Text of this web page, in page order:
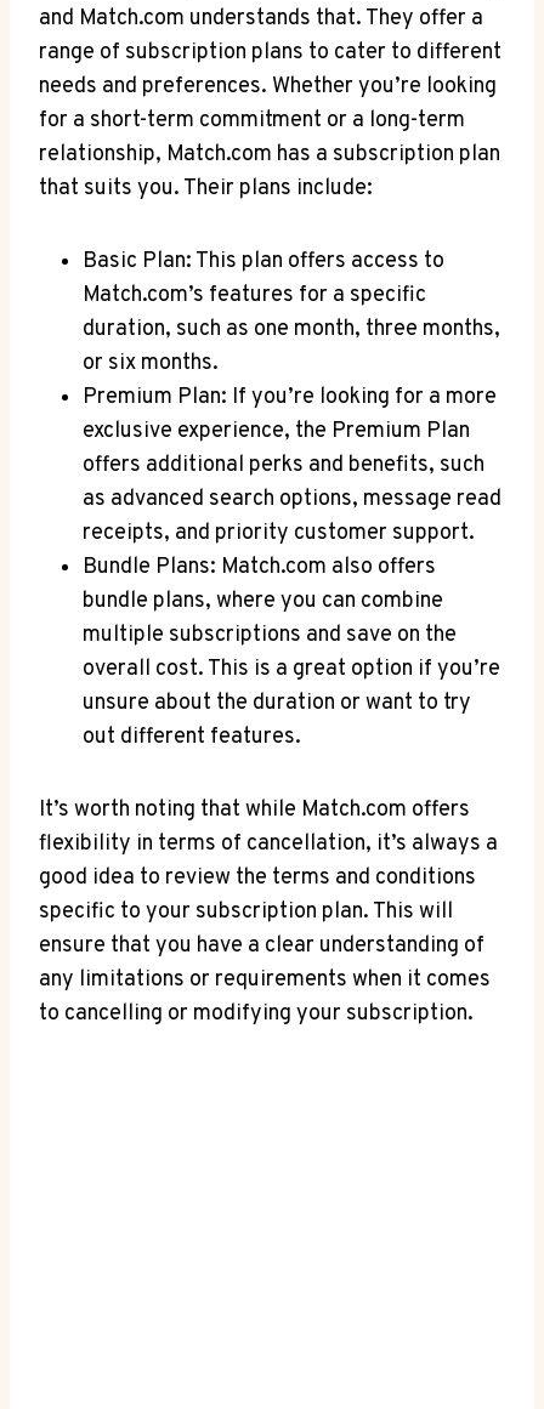
and Match.com understands that. They offer‌ a
range of subscription plans to cater to different
needs and preferences. Whether you’re looking
for a short-term commitment or a long-term
relationship, Match.com has a subscription plan
that suits you. Their plans ‍include:
Basic Plan: This plan offers access to
Match.com’s features for a specific
duration, such as one month, three months,
or six months.
Premium Plan: If you’re looking for a more
exclusive experience, the Premium Plan
offers additional perks and benefits, such
as advanced search options, message read
receipts, and priority customer support. ​
Bundle Plans: Match.com also offers
bundle plans, where ⁤you can‍ combine
multiple subscriptions and ‍save on the
overall cost. This is a great option if you’re
unsure about the ‌duration or ⁢want to try
out different features.
It’s worth noting that while Match.com offers
flexibility in terms of cancellation, it’s always a
good idea to review the terms and conditions
specific to your subscription plan. This will
‌ensure that you have a clear understanding of
any limitations or requirements when it comes
to cancelling or modifying your​ subscription.